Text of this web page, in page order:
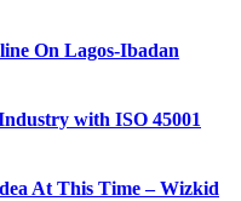
On Lagos-Ibadan
with ISO 45001
At This Time – Wizkid